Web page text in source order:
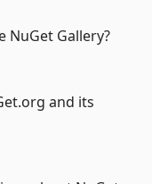
NuGet Gallery?
and its